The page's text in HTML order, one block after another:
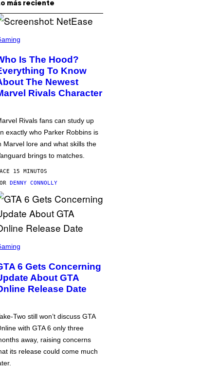
más reciente
Is The Hood?
To Know
The Newest
Rivals Character
Rivals fans can study up
exactly who Parker Robbins is
Marvel lore and what skills the
brings to matches.
15 MINUTOS
DENNY CONNOLLY
6 Gets Concerning
About GTA
Release Date
Two still won’t discuss GTA
with GTA 6 only three
away, raising concerns
its release could come much